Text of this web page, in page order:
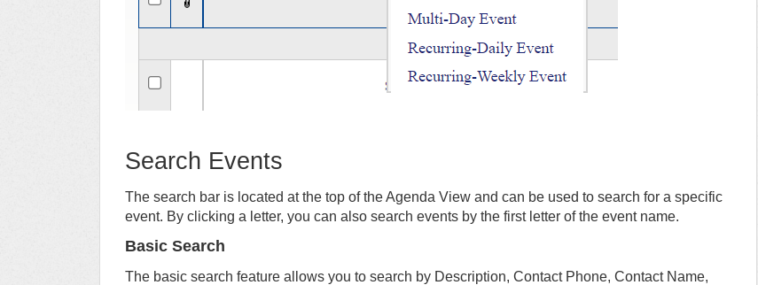
Search Events
The search bar is located at the top of the Agenda View and can be used to search for a specific
event. By clicking a letter, you can also search events by the first letter of the event name.
Basic Search
The basic search feature allows you to search by Description, Contact Phone, Contact Name,